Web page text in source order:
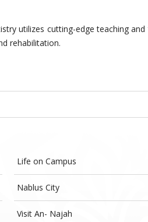
utilizes cutting-edge teaching
rehabilitation.
Life on Campus
Nablus City
Visit An- Najah